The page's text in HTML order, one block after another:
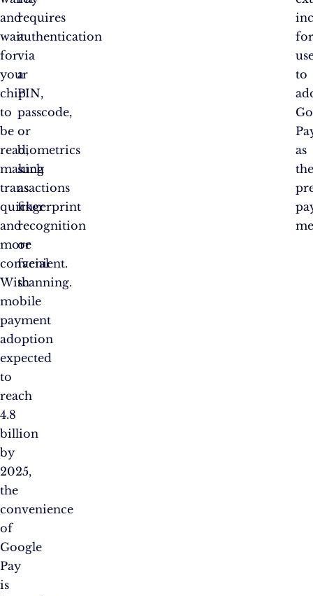
and
wait
for
your
chip
to
be
read,
making
transactions
quicker
and
more
convenient.
With
mobile
payment
adoption
expected
to
reach
4.8
billion
by
2025,
the
convenience
of
Google
Pay
is
requires
authentication
via
a
PIN,
passcode,
or
biometrics
such
as
fingerprint
recognition
or
facial
scanning.
to
as